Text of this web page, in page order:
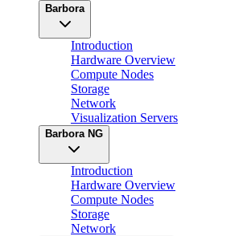
Barbora
Introduction
Hardware Overview
Compute Nodes
Storage
Network
Visualization Servers
Barbora NG
Introduction
Hardware Overview
Compute Nodes
Storage
Network